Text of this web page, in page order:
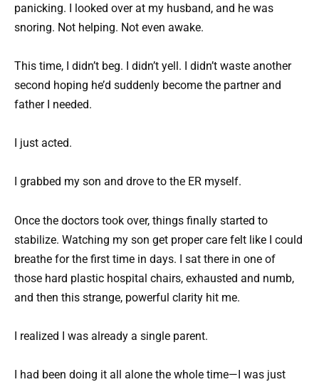
panicking. I looked over at my husband, and he was
snoring. Not helping. Not even awake.
This time, I didn’t beg. I didn’t yell. I didn’t waste another
second hoping he’d suddenly become the partner and
father I needed.
I just acted.
I grabbed my son and drove to the ER myself.
Once the doctors took over, things finally started to
stabilize. Watching my son get proper care felt like I could
breathe for the first time in days. I sat there in one of
those hard plastic hospital chairs, exhausted and numb,
and then this strange, powerful clarity hit me.
I realized I was already a single parent.
I had been doing it all alone the whole time—I was just